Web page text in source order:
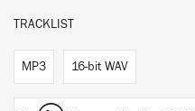
TRACKLIST
MP3 16-bit WAV